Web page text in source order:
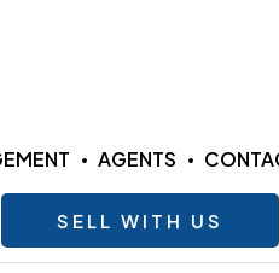
AGENTS
SELL WITH US